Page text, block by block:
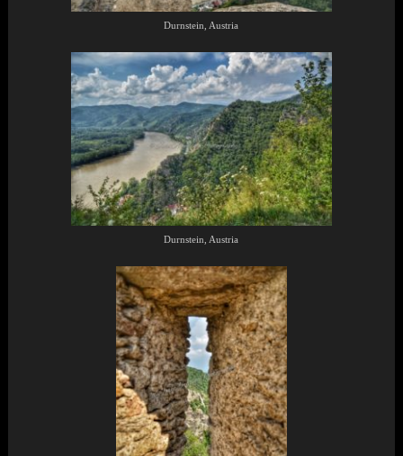
Durnstein, Austria
Durnstein, Austria